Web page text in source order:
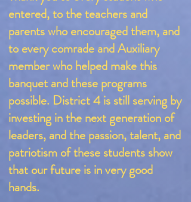
entered, to the teachers and
parents who encouraged them, and
to every comrade and Auxiliary
member who helped make this
banquet and these programs
possible. District 4 is still serving by
investing in the next generation of
leaders, and the passion, talent, and
patriotism of these students show
that our future is in very good
hands.